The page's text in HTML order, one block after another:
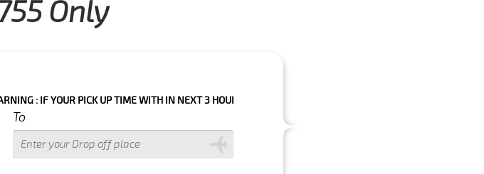
Only
PICK UP TIME WITH IN NEXT 3 HOURS PLEASE CALL US TO CONFIRM YOUR BOOKING AS WE CAN'T
To